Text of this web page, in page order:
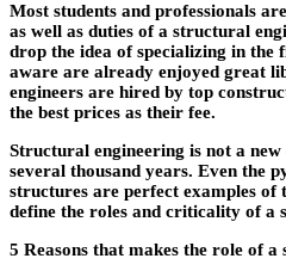
Most students and professionals
as well as duties of a structural
drop the idea of specializing in the
aware are already enjoyed great
engineers are hired by top
the best prices as their fee.
Structural engineering is not a
several thousand years. Even the
structures are perfect examples of
define the roles and criticality of a
5 Reasons that makes the role of